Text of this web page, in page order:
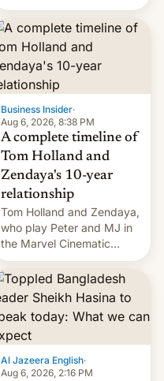
joining former Prime
Minister Sheikh Hasina’s
event.
Business Insider·
Aug 6, 2026, 8:38 PM
A complete timeline of
Tom Holland and
Zendaya's 10-year
relationship
Tom Holland and Zendaya,
who play Peter and MJ in
the Marvel Cinematic
Universe, denied romance
rumors for years. Now,
they're married.
Al Jazeera English·
Aug 6, 2026, 2:16 PM